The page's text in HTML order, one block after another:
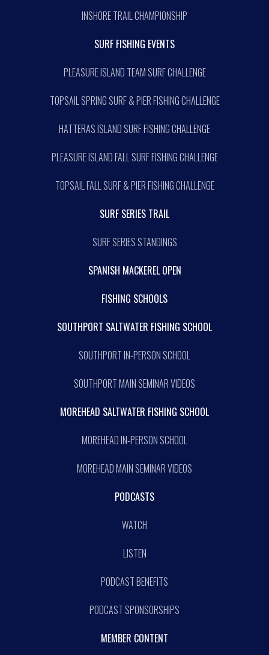
INSHORE TRAIL CHAMPIONSHIP
SURF FISHING EVENTS
PLEASURE ISLAND TEAM SURF CHALLENGE
TOPSAIL SPRING SURF & PIER FISHING CHALLENGE
HATTERAS ISLAND SURF FISHING CHALLENGE
PLEASURE ISLAND FALL SURF FISHING CHALLENGE
TOPSAIL FALL SURF & PIER FISHING CHALLENGE
SURF SERIES TRAIL
SURF SERIES STANDINGS
SPANISH MACKEREL OPEN
FISHING SCHOOLS
SOUTHPORT SALTWATER FISHING SCHOOL
SOUTHPORT IN-PERSON SCHOOL
SOUTHPORT MAIN SEMINAR VIDEOS
MOREHEAD SALTWATER FISHING SCHOOL
MOREHEAD IN-PERSON SCHOOL
MOREHEAD MAIN SEMINAR VIDEOS
PODCASTS
WATCH
LISTEN
PODCAST BENEFITS
PODCAST SPONSORSHIPS
MEMBER CONTENT